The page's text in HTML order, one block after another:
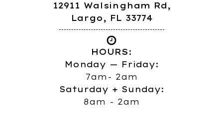
12911 Walsingham Rd,
Largo, FL 33774
HOURS:
Monday — Friday:
7am- 2am
Saturday + Sunday:
8am - 2am